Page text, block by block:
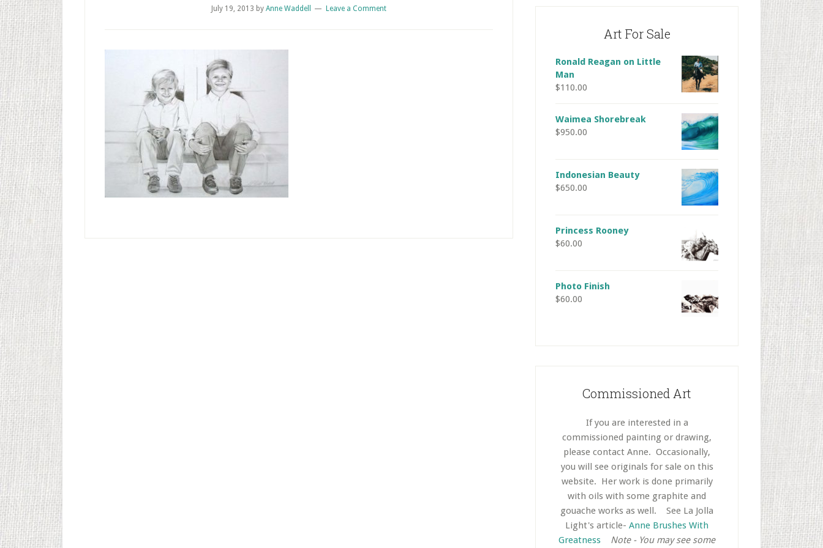
July 19, 2013 by Anne Waddell Leave a Comment
Art For Sale
Ronald Reagan on Little
Man
$110.00
Waimea Shorebreak
$950.00
Indonesian Beauty
$650.00
Princess Rooney
$60.00
Photo Finish
$60.00
Commissioned Art
If you are interested in a
commissioned painting or drawing,
please contact Anne. Occasionally,
you will see originals for sale on this
website. Her work is done primarily
with oils with some graphite and
gouache works as well.
See La Jolla
Light's article- Anne Brushes With
Greatness
Note - You may see some